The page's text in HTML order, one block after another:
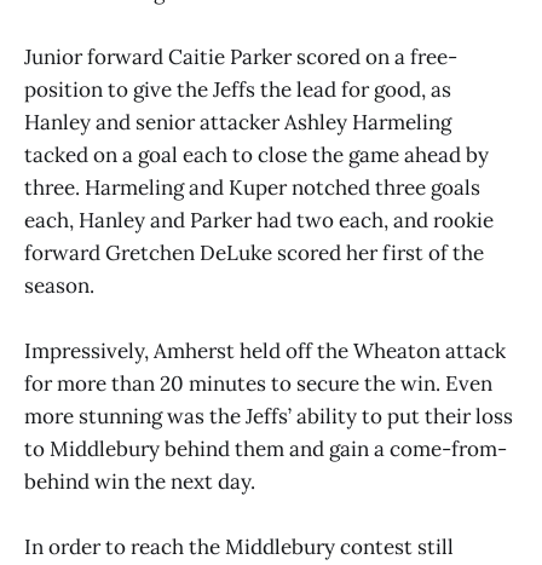
Junior forward Caitie Parker scored on a free-
position to give the Jeffs the lead for good, as
Hanley and senior attacker Ashley Harmeling
tacked on a goal each to close the game ahead by
three. Harmeling and Kuper notched three goals
each, Hanley and Parker had two each, and rookie
forward Gretchen DeLuke scored her first of the
season.
Impressively, Amherst held off the Wheaton attack
for more than 20 minutes to secure the win. Even
more stunning was the Jeffs’ ability to put their loss
to Middlebury behind them and gain a come-from-
behind win the next day.
In order to reach the Middlebury contest still